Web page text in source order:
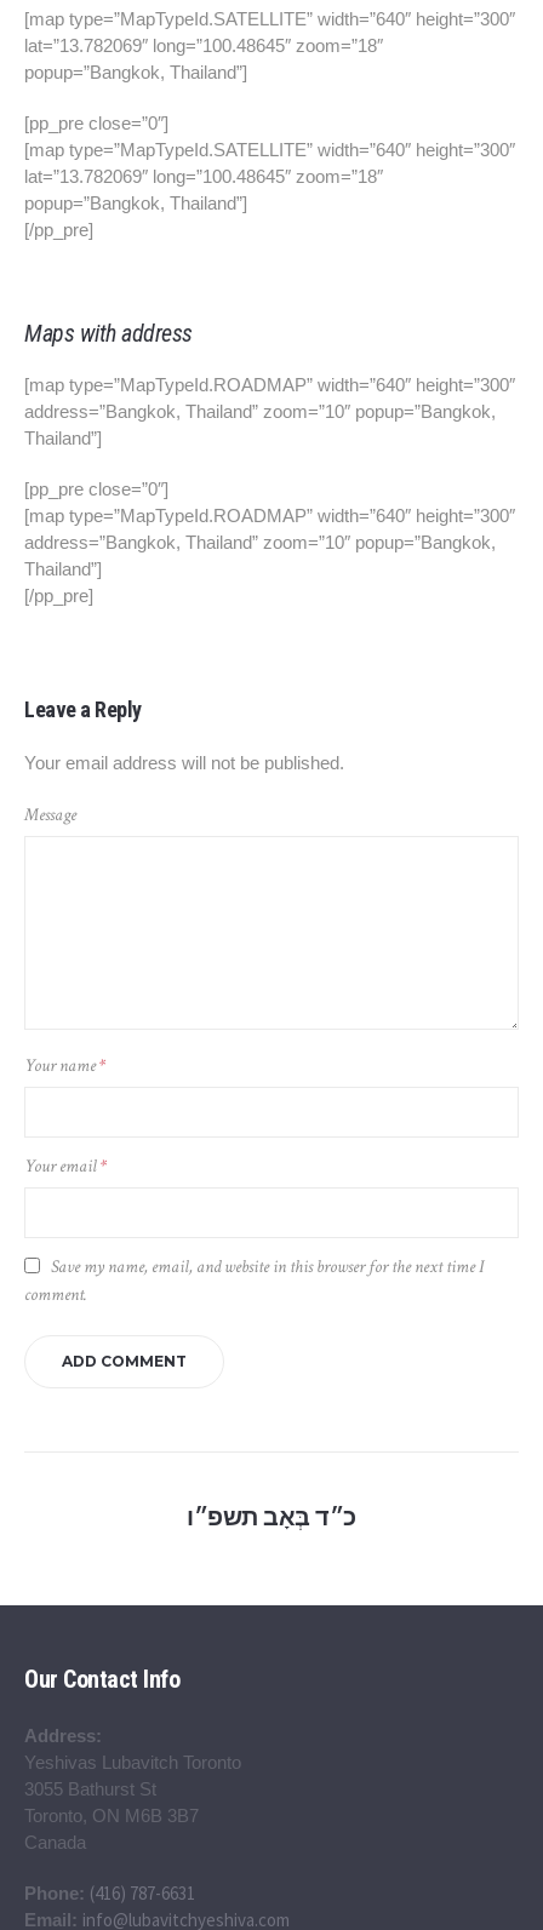
[map type=”MapTypeId.SATELLITE” width=”640″ height=”300″
lat=”13.782069″ long=”100.48645″ zoom=”18″
popup=”Bangkok, Thailand”]
[pp_pre close=”0″]
[map type=”MapTypeId.SATELLITE” width=”640″ height=”300″
lat=”13.782069″ long=”100.48645″ zoom=”18″
popup=”Bangkok, Thailand”]
[/pp_pre]
Maps with address
[map type=”MapTypeId.ROADMAP” width=”640″ height=”300″
address=”Bangkok, Thailand” zoom=”10″ popup=”Bangkok,
Thailand”]
[pp_pre close=”0″]
[map type=”MapTypeId.ROADMAP” width=”640″ height=”300″
address=”Bangkok, Thailand” zoom=”10″ popup=”Bangkok,
Thailand”]
[/pp_pre]
Leave a Reply
Your email address will not be published.
Message
Your name*
Your email*
Save my name, email, and website in this browser for the next time I
comment.
כ״ד בְּאָב תשפ״ו
Our Contact Info
Address:
Yeshivas Lubavitch Toronto
3055 Bathurst St
Toronto, ON M6B 3B7
Canada
Phone: (416) 787-6631
Email: info@lubavitchyeshiva.com